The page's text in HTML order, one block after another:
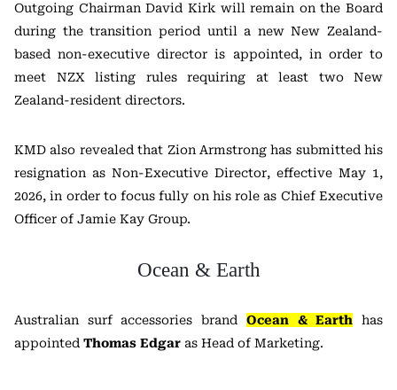
Outgoing Chairman David Kirk will remain on the Board
during the transition period until a new New Zealand-
based non-executive director is appointed, in order to
meet NZX listing rules requiring at least two New
Zealand-resident directors.
KMD also revealed that Zion Armstrong has submitted his
resignation as Non-Executive Director, effective May 1,
2026, in order to focus fully on his role as Chief Executive
Officer of Jamie Kay Group.
Ocean & Earth
Australian surf accessories brand Ocean & Earth has
appointed Thomas Edgar as Head of Marketing.